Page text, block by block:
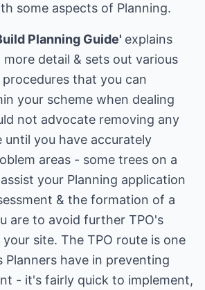
some aspects of Planning.
Planning Guide' explains
detail & sets out various
procedures that you can
your scheme when dealing
not advocate removing any
until you have accurately
areas - some trees on a
your Planning application
& the formation of a
are to avoid further TPO's
site. The TPO route is one
have in preventing
- it's fairly quick to implement,